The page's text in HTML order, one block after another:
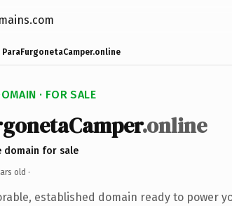
ParaFurgonetaCamper.online
· FOR SALE
.online
domain for sale
old ·
established domain ready to power